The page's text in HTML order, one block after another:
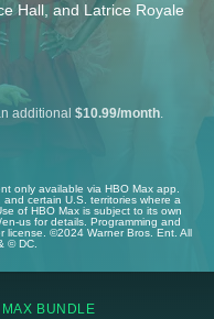
Hall, and Latrice Royale
additional $10.99/month
only available via HBO Max app.
certain U.S. territories where a
of HBO Max is subject to its own
us for details. Programming and
license. ©2024 Warner Bros. Ent. All
© DC.
BUNDLE